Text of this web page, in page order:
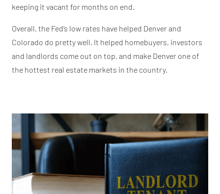
keeping it vacant for months on end.
Overall, the Fed’s low rates have helped Denver and
Colorado do pretty well. It helped homebuyers, investors
and landlords come out on top, and make Denver one of
the hottest real estate markets in the country.